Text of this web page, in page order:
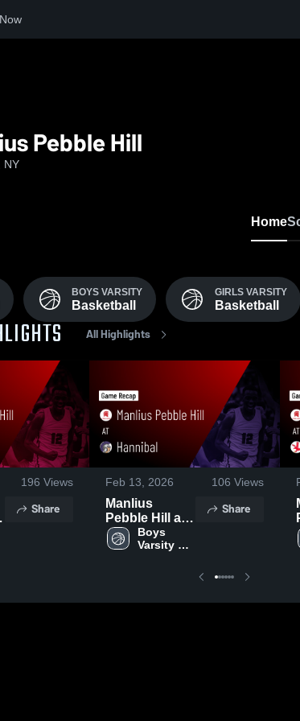
Pebble Hill
NY
Home
BOYS VARSITY
Basketball
GIRLS VARSITY
Basketball
All Highlights
196 Views
Share
Feb 13, 2026 106 Views
Manlius
Pebble Hill at
Hannibal •
Game Recap •
Boys
Varsity
Share